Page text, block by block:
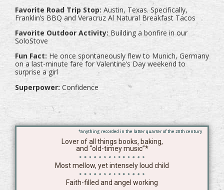
Favorite Road Trip Stop: Austin, Texas. Specifically,
Franklin’s BBQ and Veracruz Al Natural Breakfast Tacos
Favorite Outdoor Activity:Building a bonfire in our
SoloStove
Fun Fact: He once spontaneously flew to Munich, Germany
on a last-minute fare for Valentine’s Day weekend to
surprise a girl
Superpower: Confidence
*anything recorded in the latter quarter of the 20th century
Lover of all things books, baking,
and “old-timey music”*
Most mellow, yet intensely loud child
Faith-filled and angel working